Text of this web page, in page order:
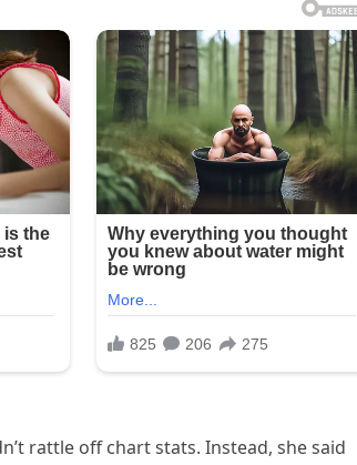
rattle off chart stats. Instead, she said